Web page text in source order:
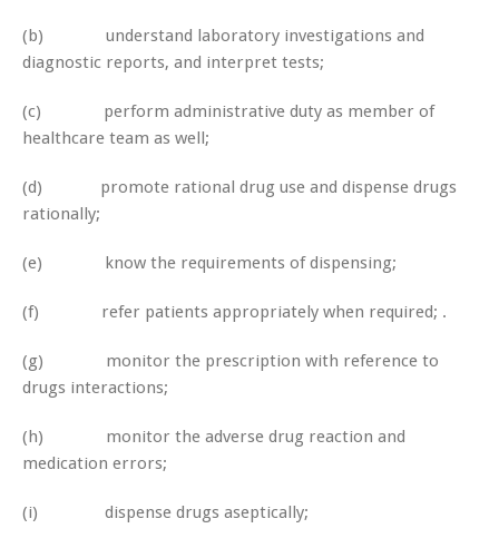
(b) understand laboratory investigations and
diagnostic reports, and interpret tests;
(c) perform administrative duty as member of
healthcare team as well;
(d) promote rational drug use and dispense drugs
rationally;
(e) know the requirements of dispensing;
(f) refer patients appropriately when required; .
(g) monitor the prescription with reference to
drugs interactions;
(h) monitor the adverse drug reaction and
medication errors;
(i) dispense drugs aseptically;